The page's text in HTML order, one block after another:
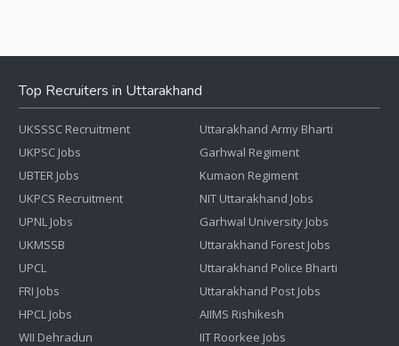
Top Recruiters in Uttarakhand
UKSSSC Recruitment
UKPSC Jobs
UBTER Jobs
UKPCS Recruitment
UPNL Jobs
UKMSSB
UPCL
FRI Jobs
HPCL Jobs
WII Dehradun
Uttarakhand Army Bharti
Garhwal Regiment
Kumaon Regiment
NIT Uttarakhand Jobs
Garhwal University Jobs
Uttarakhand Forest Jobs
Uttarakhand Police Bharti
Uttarakhand Post Jobs
AIIMS Rishikesh
IIT Roorkee Jobs